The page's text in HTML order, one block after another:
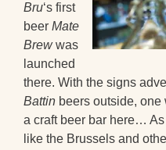
Bru‘s first
beer Mate
Brewwas
launched
there. With the signs
Battin beers outside, one
a craft beer bar here…
like the Brussels and